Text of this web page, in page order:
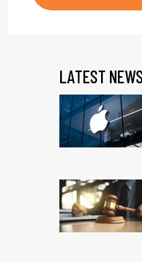
LATEST NEWS